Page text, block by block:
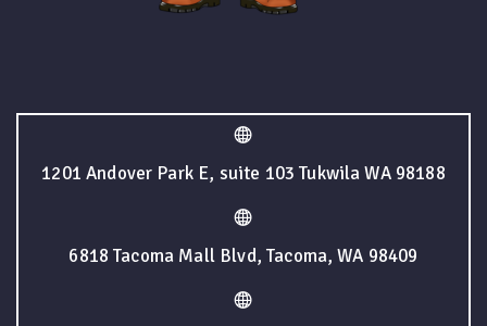
1201 Andover Park E, suite 103 Tukwila WA 98188
6818 Tacoma Mall Blvd, Tacoma, WA 98409